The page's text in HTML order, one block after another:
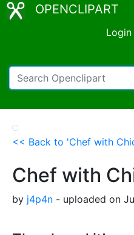
OPENCLIPART
Login
<< Back to 'Chef with
Chef with
by j4p4n - uploaded on